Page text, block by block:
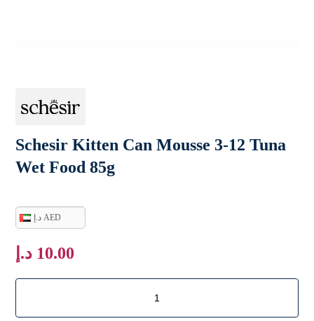
Schesir Kitten Can Mousse 3-12 Tuna
Wet Food 85g
د.إ AED
10.00 د.إ